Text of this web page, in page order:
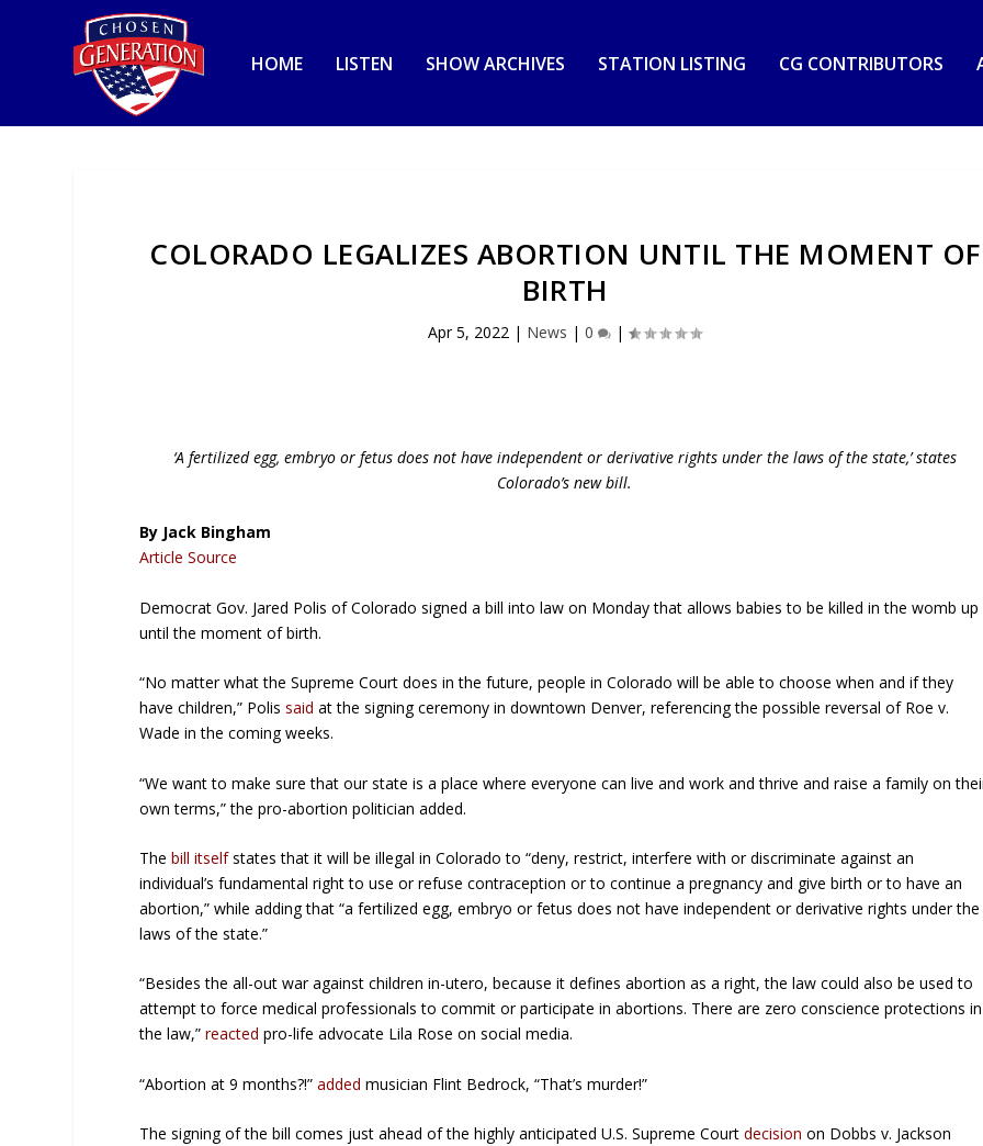
HOME LISTEN SHOW ARCHIVES STATION LISTING CG CONTRIBUTORS
COLORADO LEGALIZES ABORTION UNTIL THE MOMENT OF
BIRTH
Apr 5, 2022 | News |0 |
‘A fertilized egg, embryo or fetus does not have independent or derivative rights under the laws of the state,’ states
Colorado’s new bill.
By Jack Bingham
Article Source
Democrat Gov. Jared Polis of Colorado signed a bill into law on Monday that allows babies to be killed in the womb up
until the moment of birth.
“No matter what the Supreme Court does in the future, people in Colorado will be able to choose when and if they
have children,” Polissaid at the signing ceremony in downtown Denver, referencing the possible reversal of Roe v.
Wade in the coming weeks.
“We want to make sure that our state is a place where everyone can live and work and thrive and raise a family on
own terms,” the pro-abortion politician added.
Thebill itselfstates that it will be illegal in Colorado to “deny, restrict, interfere with or discriminate against an
individual’s fundamental right to use or refuse contraception or to continue a pregnancy and give birth or to have an
abortion,” while adding that “a fertilized egg, embryo or fetus does not have independent or derivative rights under the
laws of the state.”
“Besides the all-out war against children in-utero, because it defines abortion as a right, the law could also be used to
attempt to force medical professionals to commit or participate in abortions. There are zero conscience protections in
the law,”reacted pro-life advocate Lila Rose on social media.
“Abortion at 9 months?!”added musician Flint Bedrock, “That’s murder!”
The signing of the bill comes just ahead of the highly anticipated U.S. Supreme Courtdecision on Dobbs v. Jackson